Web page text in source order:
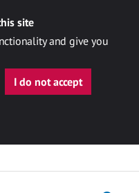
site
and give you
I do not accept